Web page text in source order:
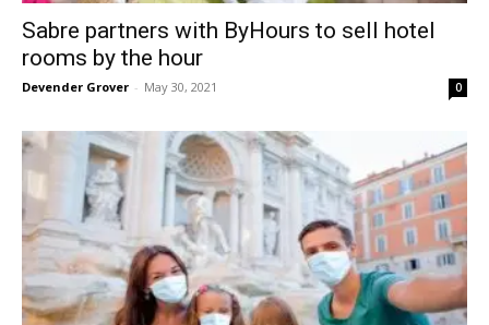
Sabre partners with ByHours to sell hotel
rooms by the hour
Devender Grover - May 30, 2021 0